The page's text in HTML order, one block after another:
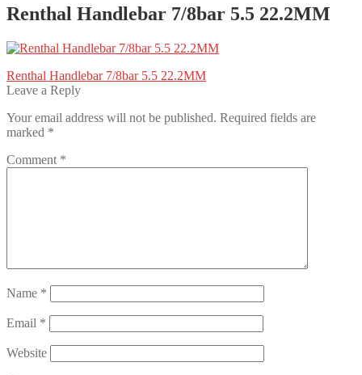
Renthal Handlebar 7/8bar 5.5 22.2MM
Post
navigation
Previous
post:
Renthal Handlebar 7/8bar 5.5 22.2MM
Leave a Reply
Your email address will not be published. Required fields are
marked *
Comment *
Name *
Email *
Website